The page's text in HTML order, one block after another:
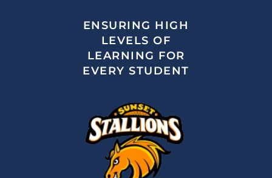
ENSURING HIGH
LEVELS OF
LEARNING FOR
EVERY STUDENT